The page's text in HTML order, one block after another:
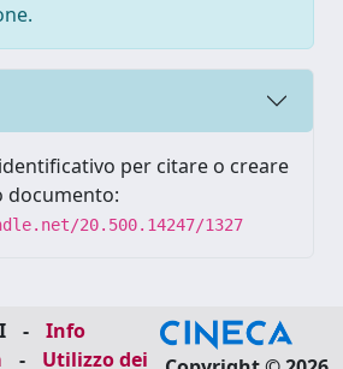
per citare o creare
documento:
20.500.14247/1327
-
Info
- Utilizzo dei